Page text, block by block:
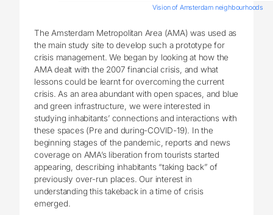
Vision of Amsterdam neighbourhoods
The Amsterdam Metropolitan Area (AMA) was used as
the main study site to develop such a prototype for
crisis management. We began by looking at how the
AMA dealt with the 2007 financial crisis, and what
lessons could be learnt for overcoming the current
crisis. As an area abundant with open spaces, and blue
and green infrastructure, we were interested in
studying inhabitants’ connections and interactions with
these spaces (Pre and during-COVID-19). In the
beginning stages of the pandemic, reports and news
coverage on AMA’s liberation from tourists started
appearing, describing inhabitants “taking back” of
previously over-run places. Our interest in
understanding this takeback in a time of crisis
emerged.